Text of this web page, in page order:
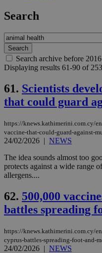
Search
Search archive before 2016
Displaying results 61-90 of
61. Scientists
that could guard
https://knews.kathimerini.com.cy/
vaccine-that-could-guard-against-
24/02/2026 | NEWS
The idea sounds almost too
protects against a wide range
allergens....
62. 500,000
battles spreading
https://knews.kathimerini.com.cy/
cyprus-battles-spreading-foot-and-
24/02/2026 | NEWS